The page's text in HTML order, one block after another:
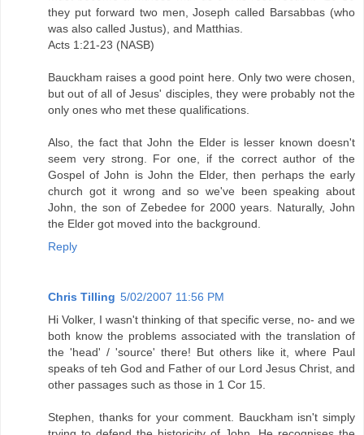
they put forward two men, Joseph called Barsabbas (who
was also called Justus), and Matthias.
Acts 1:21-23 (NASB)
Bauckham raises a good point here. Only two were chosen,
but out of all of Jesus' disciples, they were probably not the
only ones who met these qualifications.
Also, the fact that John the Elder is lesser known doesn't
seem very strong. For one, if the correct author of the
Gospel of John is John the Elder, then perhaps the early
church got it wrong and so we've been speaking about
John, the son of Zebedee for 2000 years. Naturally, John
the Elder got moved into the background.
Reply
Chris Tilling 5/02/2007 11:56 PM
Hi Volker, I wasn't thinking of that specific verse, no- and we
both know the problems associated with the translation of
the 'head' / 'source' there! But others like it, where Paul
speaks of teh God and Father of our Lord Jesus Christ, and
other passages such as those in 1 Cor 15.
Stephen, thanks for your comment. Bauckham isn't simply